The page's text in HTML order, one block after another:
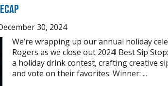
30, 2024
We’re wrapping up our annual holiday
Rogers as we close out 2024! Best Sip
a holiday drink contest, crafting creative
and vote on their favorites. Winner: ...